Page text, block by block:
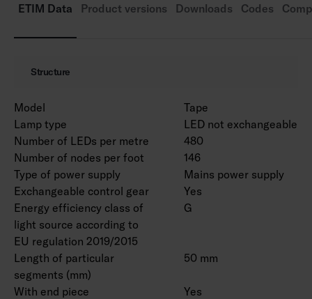
connectors are available as accessories.
Ambient temperature range -30 … 25 °C.
on a project-specific basis. Can also be cut to
necessary.
ETIM Data Product versions Downloads Codes
Structure
Model
Tape
Lamp type
LED not exchangeable
Number of LEDs per metre
480
Number of nodes per foot
146
Type of power supply
Mains power supply
Exchangeable control gear
Yes
Energy efficiency class of
light source according to
EU regulation 2019/2015
G
Length of particular
segments (mm)
50 mm
With end piece
Yes